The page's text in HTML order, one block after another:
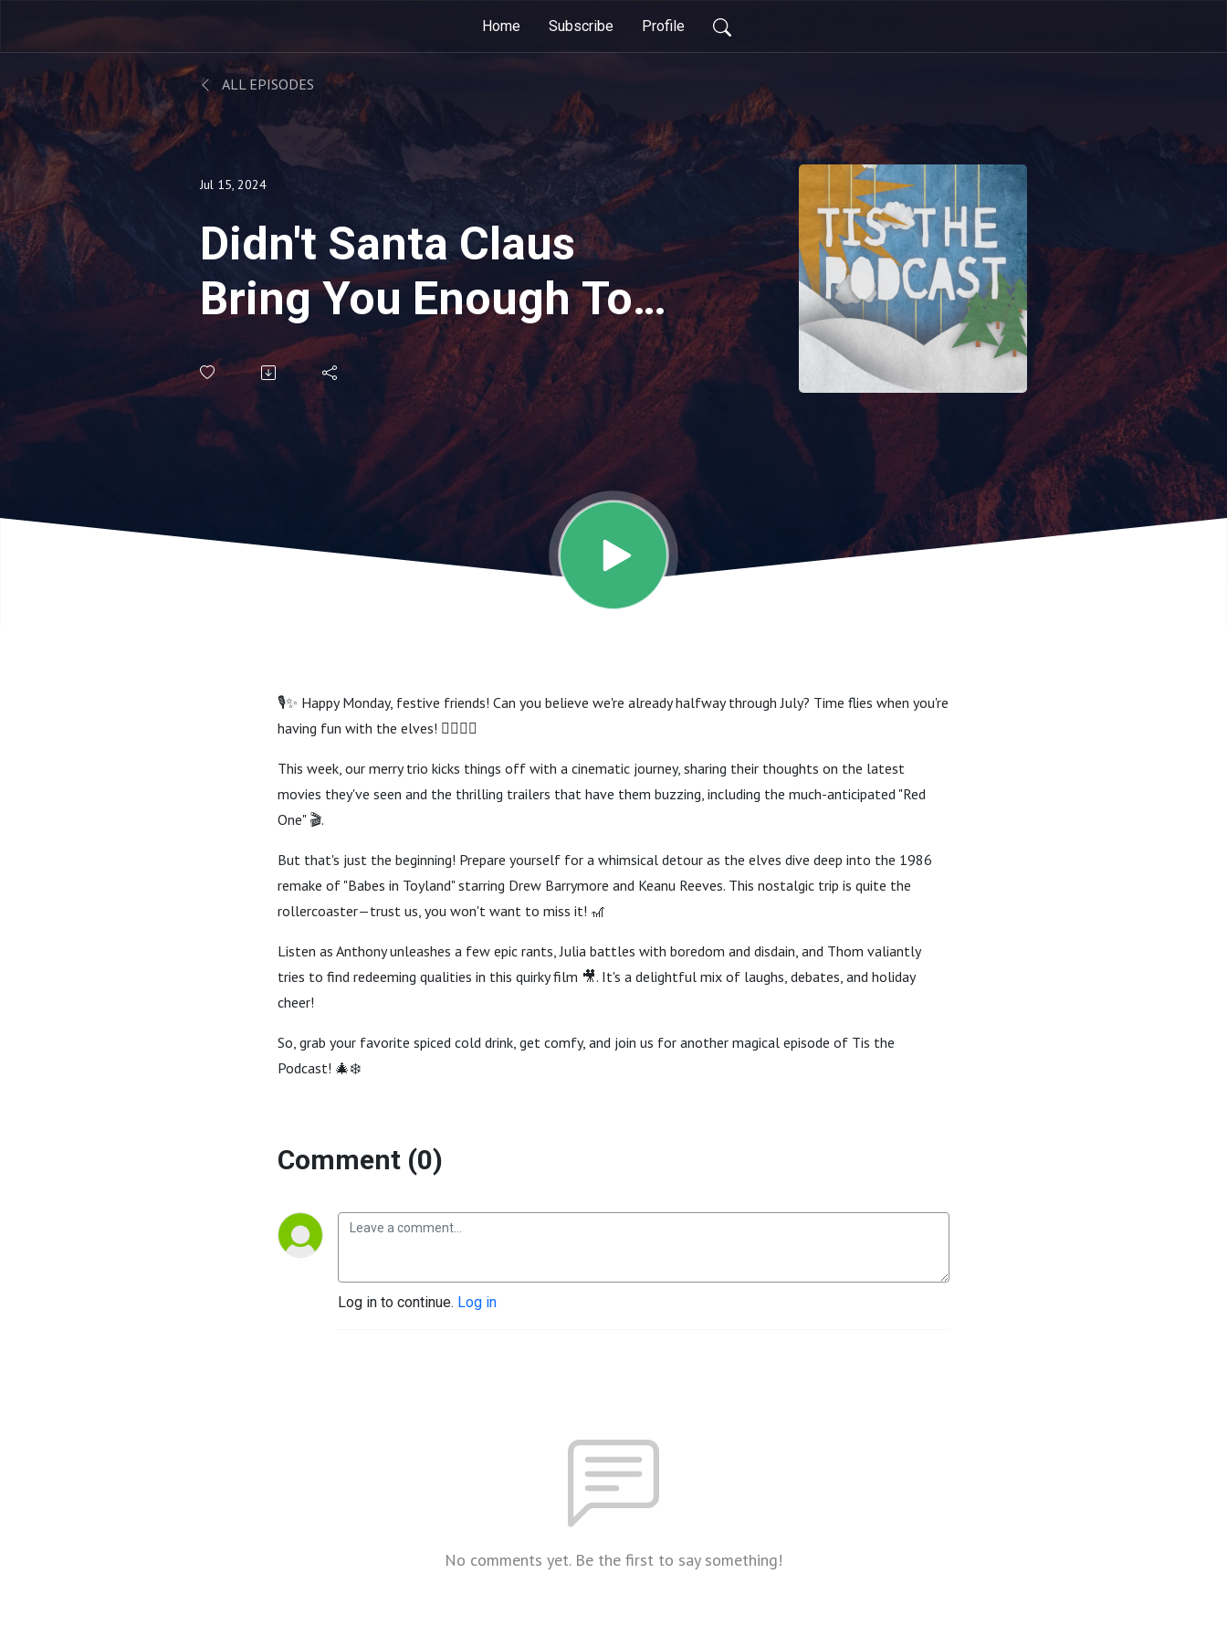
Home Subscribe Profile
ALL EPISODES
Jul 15, 2024
Didn't Santa Claus
Bring You Enough Toys
Last Christmas?
(Babes in Toyland
[1986])
🎙️✨ Happy Monday, festive friends! Can you believe we're already halfway through July? Time flies when you're
having fun with the elves! 🧝‍♂️🧝‍♀️
This week, our merry trio kicks things off with a cinematic journey, sharing their thoughts on the latest
movies they've seen and the thrilling trailers that have them buzzing, including the much-anticipated "Red
One" 🎬.
But that's just the beginning! Prepare yourself for a whimsical detour as the elves dive deep into the 1986
remake of "Babes in Toyland" starring Drew Barrymore and Keanu Reeves. This nostalgic trip is quite the
rollercoaster—trust us, you won't want to miss it! 🎢
Listen as Anthony unleashes a few epic rants, Julia battles with boredom and disdain, and Thom valiantly
tries to find redeeming qualities in this quirky film 🎥. It's a delightful mix of laughs, debates, and holiday
cheer!
So, grab your favorite spiced cold drink, get comfy, and join us for another magical episode of Tis the
Podcast! 🎄❄️
Comment (0)
Log in to continue. Log in
No comments yet. Be the first to say something!